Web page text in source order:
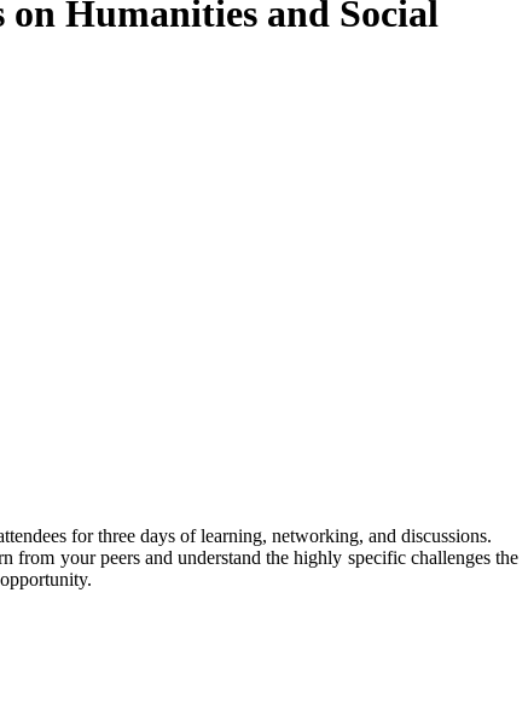
Humanities and Social
for three days of learning, networking, and discussions.
from your peers and understand the highly specific challenges the